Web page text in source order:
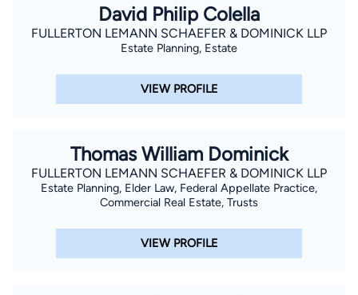
David Philip Colella
FULLERTON LEMANN SCHAEFER & DOMINICK LLP
Estate Planning, Estate
VIEW PROFILE
Thomas William Dominick
FULLERTON LEMANN SCHAEFER & DOMINICK LLP
Estate Planning, Elder Law, Federal Appellate Practice,
Commercial Real Estate, Trusts
VIEW PROFILE